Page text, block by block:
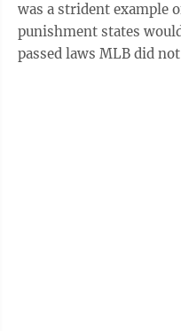
was a strident example
punishment states
passed laws MLB did